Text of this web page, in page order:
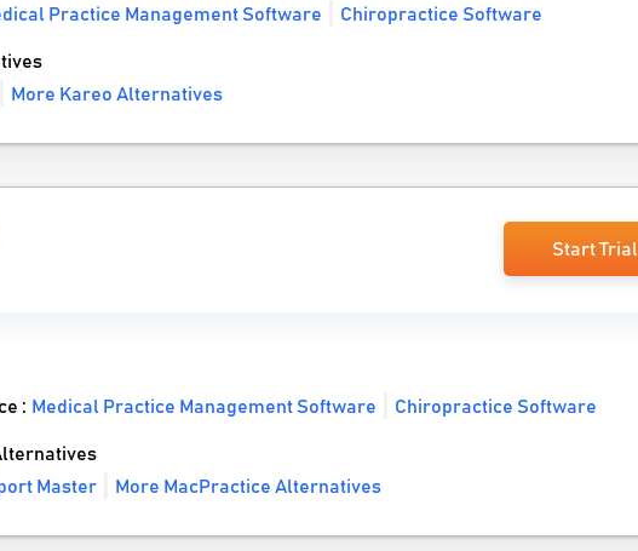
Practice Management Software Chiropractice Software
More Kareo Alternatives
Start Trial
: Medical Practice Management Software Chiropractice Software
Master More MacPractice Alternatives